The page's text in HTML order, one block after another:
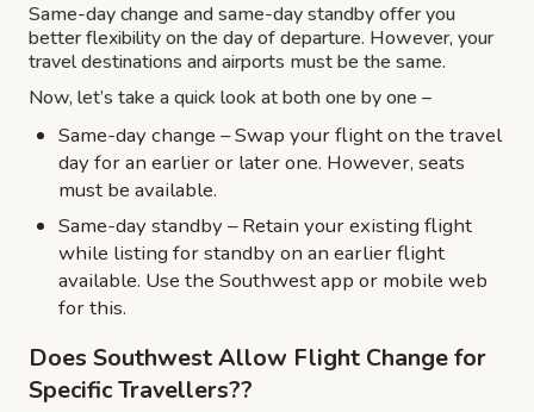
Same-day change and same-day standby offer you
better flexibility on the day of departure. However, your
travel destinations and airports must be the same.
Now, let’s take a quick look at both one by one –
Same-day change – Swap your flight on the travel
day for an earlier or later one. However, seats
must be available.
Same-day standby – Retain your existing flight
while listing for standby on an earlier flight
available. Use the Southwest app or mobile web
for this.
Does Southwest Allow Flight Change for
Specific Travellers??